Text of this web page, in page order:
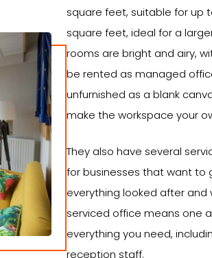
square feet, suitable for up
square feet, ideal for a
rooms are bright and airy,
be rented as managed
unfurnished as a blank
make the workspace your
They also have several
for businesses that want to
everything looked after
serviced office means one
everything you need,
reception staff.